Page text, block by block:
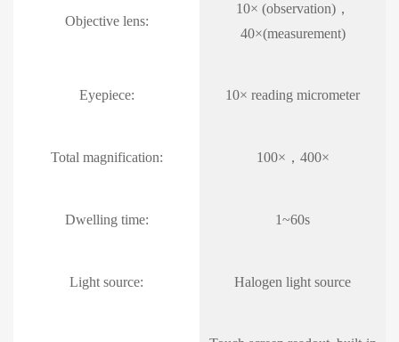
Objective lens:
10× (observation)，
40×(measurement)
Eyepiece: 10× reading micrometer
Total magnification: 100×，400×
Dwelling time: 1~60s
Light source: Halogen light source